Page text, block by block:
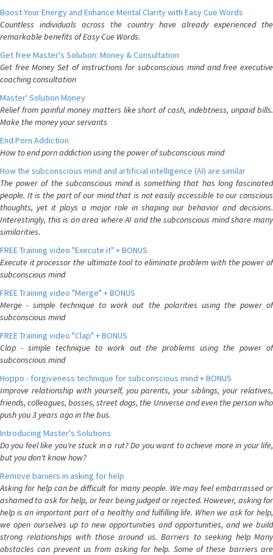
Boost Your Energy and Enhance Mental Clarity with Easy Cue Words
Countless individuals across the country have already experienced the
remarkable benefits of Easy Cue Words.
Get free Master's Solution: Money & Consultation
Get free Money Set of instructions for subconscious mind and free executive
coaching consultation
Master' Solution Money
Relief from painful money matters like short of cash, indebtness, unpaid bills.
Make the money your servants
End Porn Addiction
How to end porn addiction using the power of subconscious mind
How the subconscious mind and artificial intelligence (AI) are similar
The power of the subconscious mind is something that has long fascinated
people. It is the part of our mind that is not easily accessible to our conscious
thoughts, yet it plays a major role in shaping our behavior and decisions.
Interestingly, this is an area where AI and the subconscious mind share many
similarities.
FREE Training video "Execute it" + BONUS
Execute it processor the ultimate tool to eliminate problem with the power of
subconscious mind
FREE Training video "Merge" + BONUS
Merge - simple technique to work out the polarities using the power of
subconscious mind
FREE Training video "Clap" + BONUS
Clap - simple technique to work out the problems using the power of
subconscious mind
Hoppo - forgiveness technique for subconscious mind + BONUS
Improve relationship with yourself, you parents, your siblings, your relatives,
friends, colleagues, bosses, street dogs, the Universe and even the person who
push you 3 years ago in the bus.
Introducing Master's Solutions
Do you feel like you're stuck in a rut? Do you want to achieve more in your life,
but you don't know how?
Remove bariiers in asking for help
Asking for help can be difficult for many people. We may feel embarrassed or
ashamed to ask for help, or fear being judged or rejected. However, asking for
help is an important part of a healthy and fulfilling life. When we ask for help,
we open ourselves up to new opportunities and opportunities, and we build
strong relationships with those around us. Barriers to seeking help Many
obstacles can prevent us from asking for help. Some of these barriers are